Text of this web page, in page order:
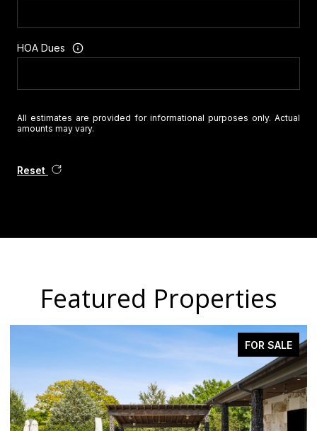
HOA Dues
All estimates are provided for informational purposes only. Actual
amounts may vary.
Reset
Featured Properties
FOR SALE